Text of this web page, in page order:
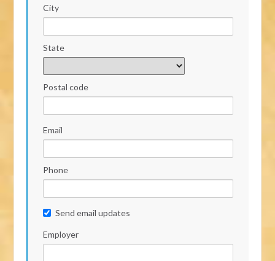
City
State
Postal code
Email
Phone
Send email updates
Employer